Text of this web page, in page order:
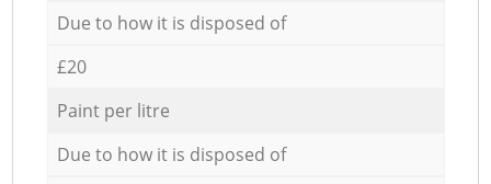
Due to how it is disposed of
£20
Paint per litre
Due to how it is disposed of